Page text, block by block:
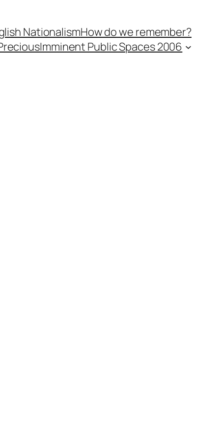
NationalismHow do we remember?
Imminent Public Spaces 2006